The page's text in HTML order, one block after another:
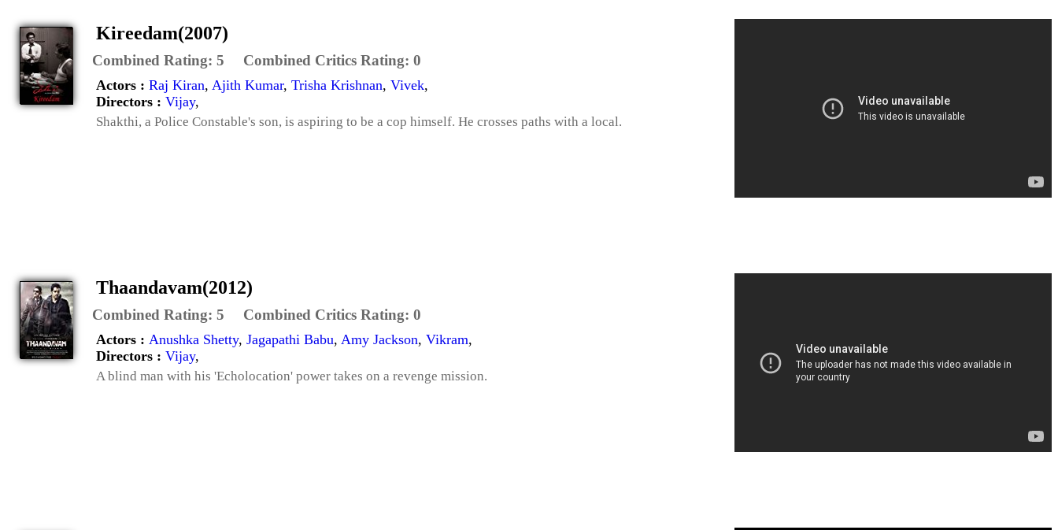
Kireedam(2007)
Combined Rating: 5 Combined Critics Rating: 0
Actors : Raj Kiran, Ajith Kumar, Trisha Krishnan, Vivek,
Directors : Vijay,
Shakthi, a Police Constable's son, is aspiring to be a cop himself. He crosses paths with a local.
Thaandavam(2012)
Combined Rating: 5 Combined Critics Rating: 0
Actors : Anushka Shetty, Jagapathi Babu, Amy Jackson, Vikram,
Directors : Vijay,
A blind man with his 'Echolocation' power takes on a revenge mission.